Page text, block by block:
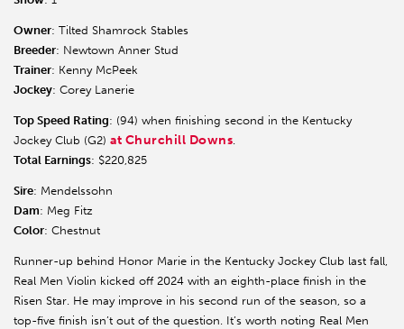
Owner: Tilted Shamrock Stables
Breeder: Newtown Anner Stud
Trainer: Kenny McPeek
Jockey: Corey Lanerie
Top Speed Rating: (94) when finishing second in the Kentucky
Jockey Club (G2) at Churchill Downs.
Total Earnings: $220,825
Sire: Mendelssohn
Dam: Meg Fitz
Color: Chestnut
Runner-up behind Honor Marie in the Kentucky Jockey Club last fall,
Real Men Violin kicked off 2024 with an eighth-place finish in the
Risen Star. He may improve in his second run of the season, so a
top-five finish isn’t out of the question. It’s worth noting Real Men